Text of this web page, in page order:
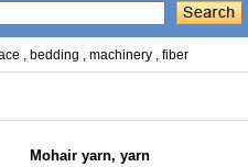
, bedding , machinery , fiber
Mohair yarn, yarn